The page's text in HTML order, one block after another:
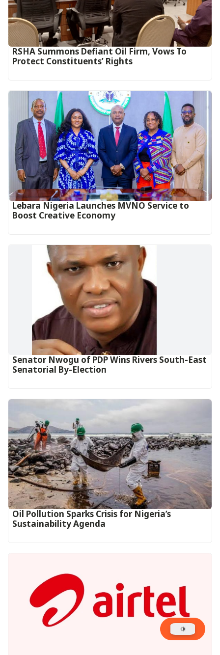
RSHA Summons Defiant Oil Firm, Vows To
Protect Constituents’ Rights
Lebara Nigeria Launches MVNO Service to
Boost Creative Economy‎‎
Senator Nwogu of PDP Wins Rivers South-East
Senatorial By-Election
Oil Pollution Sparks Crisis for Nigeria’s
Sustainability Agenda